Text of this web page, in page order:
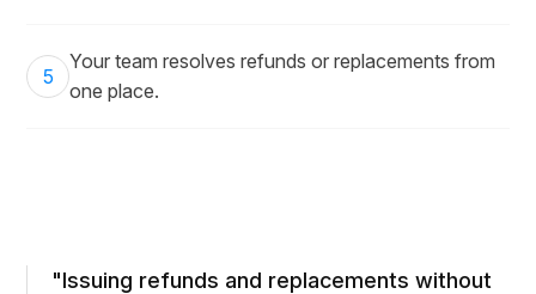
5
Your team resolves refunds or replacements from
one place.
"Issuing refunds and replacements without